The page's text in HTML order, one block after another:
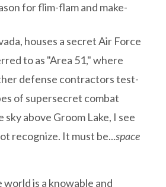
for flim-flam and make-
houses a secret Air Force
to as "Area 51," where
defense contractors test-
of supersecret combat
above Groom Lake, I see
recognize. It must be...space
is a knowable and